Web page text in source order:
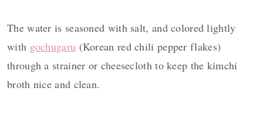
The water is seasoned with salt, and colored lightly
with gochugaru (Korean red chili pepper flakes)
through a strainer or cheesecloth to keep the kimchi
broth nice and clean.